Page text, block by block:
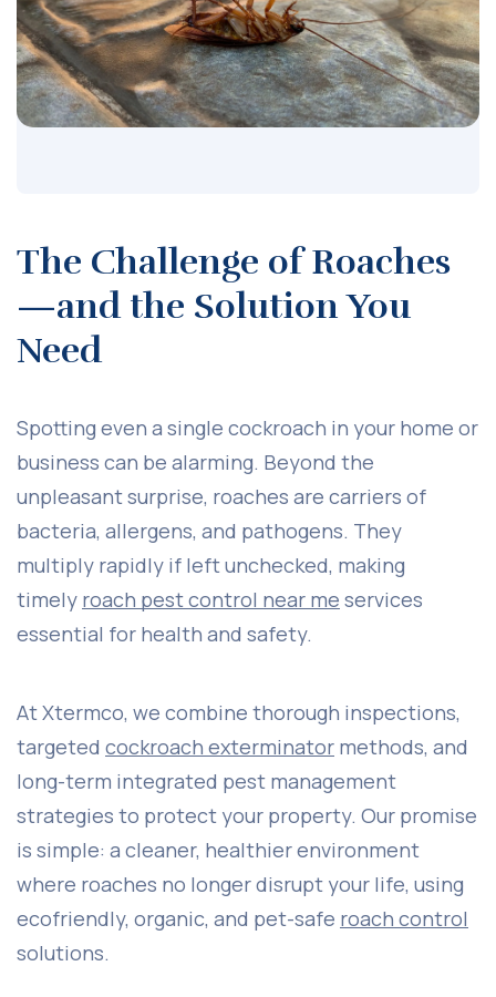
The Challenge of Roaches
—and the Solution You
Need
Spotting even a single cockroach in your home or
business can be alarming. Beyond the
unpleasant surprise, roaches are carriers of
bacteria, allergens, and pathogens. They
multiply rapidly if left unchecked, making
timely roach pest control near me services
essential for health and safety.
At Xtermco, we combine thorough inspections,
targeted cockroach exterminator methods, and
long-term integrated pest management
strategies to protect your property. Our promise
is simple: a cleaner, healthier environment
where roaches no longer disrupt your life, using
ecofriendly, organic, and pet-safe roach control
solutions.